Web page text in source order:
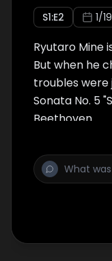
S1:E2 1/
Ryutaro Mine
But when he
troubles were
Sonata No. 5
Beethoven.